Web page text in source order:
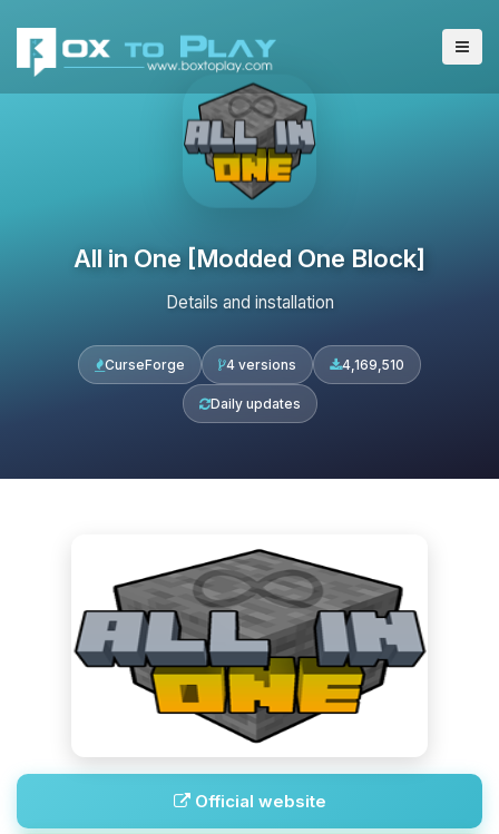
All in One [Modded One Block]
Details and installation
CurseForge 4 versions 4,169,510
Daily updates
Official website